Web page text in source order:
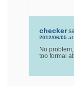
checker
2012/06/05 at
No
too formal